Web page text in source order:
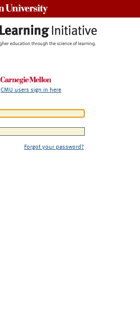
CMU users sign in here
Forgot your password?